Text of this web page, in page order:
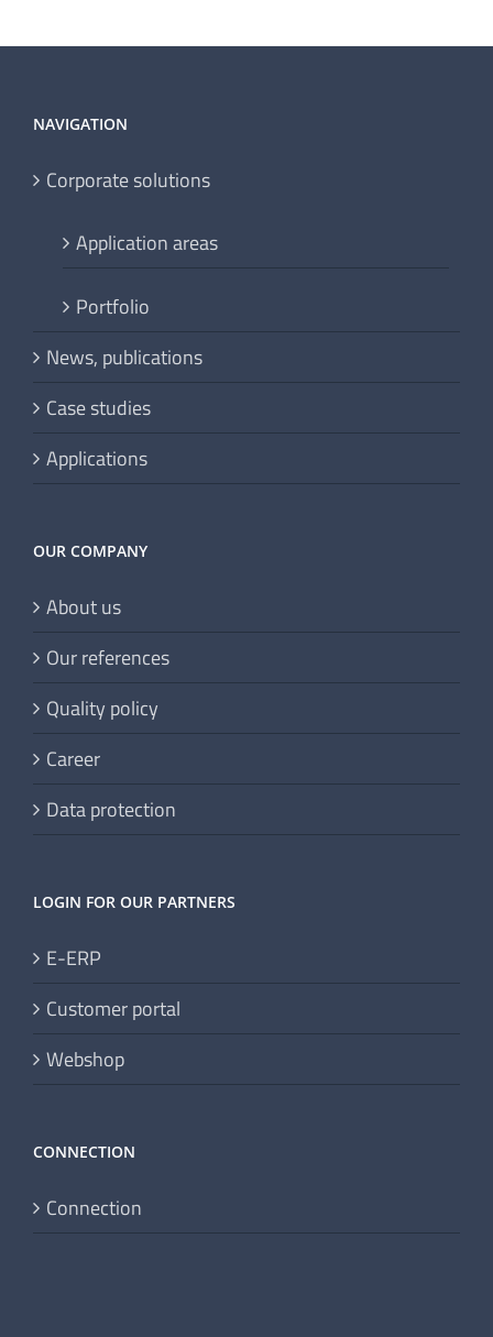
NAVIGATION
Corporate solutions
Application areas
Portfolio
News, publications
Case studies
Applications
OUR COMPANY
About us
Our references
Quality policy
Career
Data protection
LOGIN FOR OUR PARTNERS
E-ERP
Customer portal
Webshop
CONNECTION
Connection